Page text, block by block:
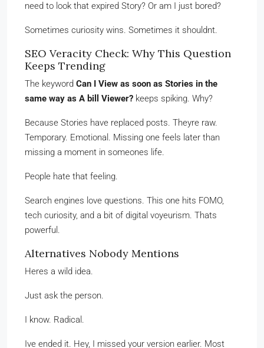
need to look that expired Story? Or am I just bored?
Sometimes curiosity wins. Sometimes it shouldnt.
SEO Veracity Check: Why This Question
Keeps Trending
The keyword Can I View as soon as Stories in the
same way as A bill Viewer? keeps spiking. Why?
Because Stories have replaced posts. Theyre raw.
Temporary. Emotional. Missing one feels later than
missing a moment in someones life.
People hate that feeling.
Search engines love questions. This one hits FOMO,
tech curiosity, and a bit of digital voyeurism. Thats
powerful.
Alternatives Nobody Mentions
Heres a wild idea.
Just ask the person.
I know. Radical.
Ive ended it. Hey, I missed your version earlier. Most